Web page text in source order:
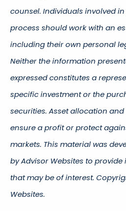
counsel. Individuals involved
process should work with an
including their own personal
Neither the information
expressed constitutes a
specific investment or the
securities. Asset allocation
ensure a profit or protect
markets. This material was
by Advisor Websites to
that may be of interest.
Websites.